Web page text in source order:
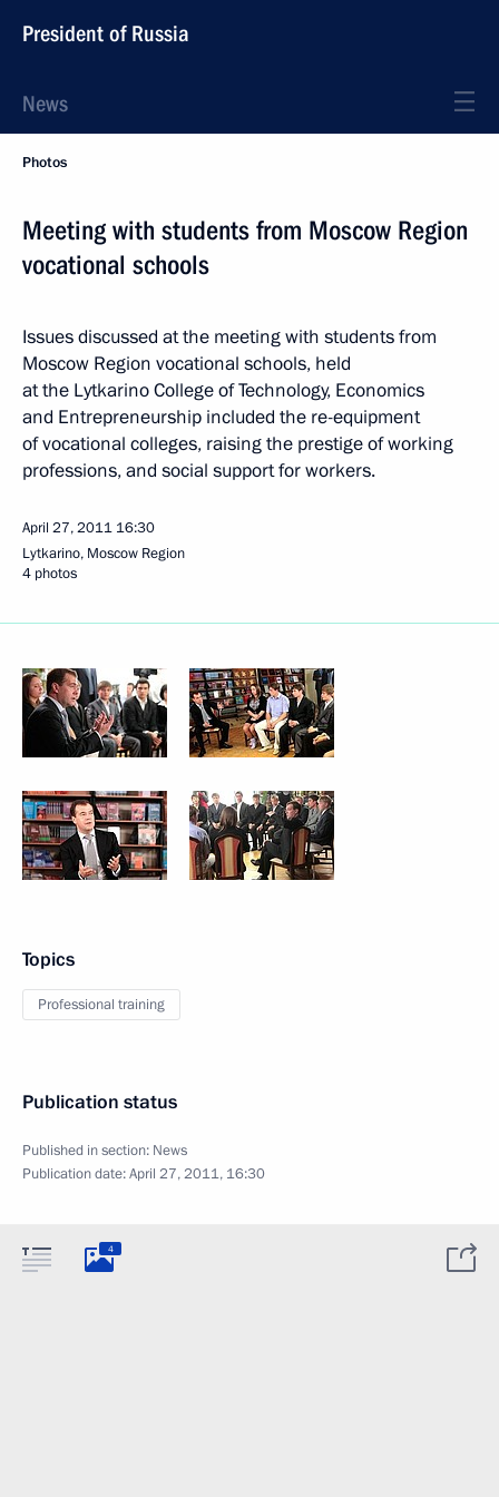
President of Russia
News
Photos
Meeting with students from Moscow Region
vocational schools
Issues discussed at the meeting with students from
Moscow Region vocational schools, held
at the Lytkarino College of Technology, Economics
and Entrepreneurship included the re-equipment
of vocational colleges, raising the prestige of working
professions, and social support for workers.
April 27, 2011 16:30
Lytkarino, Moscow Region
4 photos
Topics
Professional training
Publication status
Published in section: News
Publication date:April 27, 2011, 16:30
4